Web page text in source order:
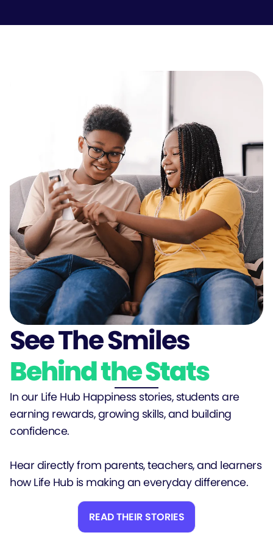
See The Smiles
Behind the Stats
In our Life Hub Happiness stories, students are
earning rewards, growing skills, and building
confidence.
Hear directly from parents, teachers, and learners
how Life Hub is making an everyday difference.
READ THEIR STORIES